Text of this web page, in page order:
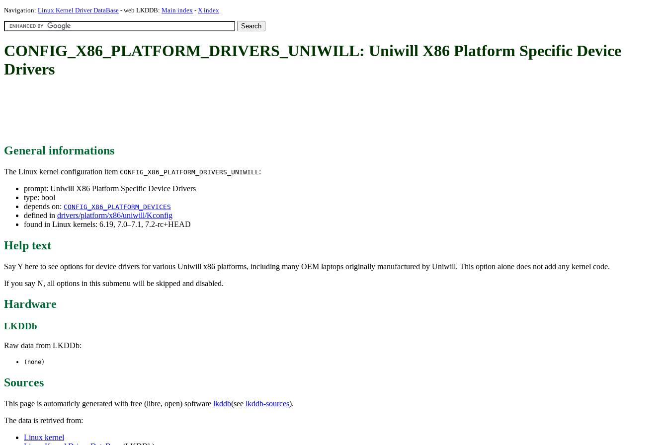
Navigation: Linux Kernel Driver DataBase - web LKDDB: Main index - X index
CONFIG_X86_PLATFORM_DRIVERS_UNIWILL: Uniwill X86 Platform Specific Device
Drivers
General informations
The Linux kernel configuration item CONFIG_X86_PLATFORM_DRIVERS_UNIWILL :
prompt: Uniwill X86 Platform Specific Device Drivers
type: bool
depends on: CONFIG_X86_PLATFORM_DEVICES
defined in drivers/platform/x86/uniwill/Kconfig
found in Linux kernels: 6.19, 7.0–7.1, 7.2-rc+HEAD
Help text
Say Y here to see options for device drivers for various Uniwill x86 platforms, including many OEM laptops originally manufactured by Uniwill. This option alone does not add any kernel code.
If you say N, all options in this submenu will be skipped and disabled.
Hardware
LKDDb
Raw data from LKDDb:
(none)
Sources
This page is automaticly generated with free (libre, open) software lkddb(see lkddb-sources).
The data is retrived from:
Linux kernel